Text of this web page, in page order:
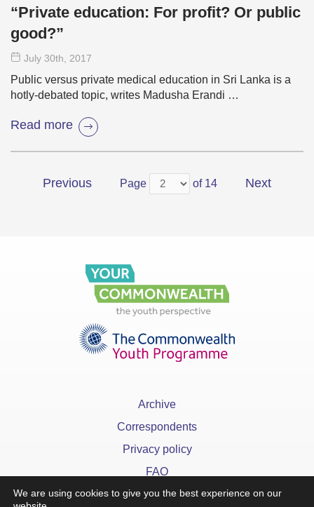
“Private education: For profit? Or public
good?”
July 30th , 2017
Public versus private medical education in Sri Lanka is a
hotly-debated topic, writes Madusha Erandi …
Read more
Previous Page of 14 Next
Archive
Correspondents
Privacy policy
FAQ
We are using cookies to give you the best experience on our